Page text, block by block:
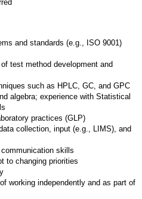
and standards (e.g., ISO 9001)
test method development and
such as HPLC, GC, and GPC
algebra; experience with Statistical
practices (GLP)
collection, input (e.g., LIMS), and
skills
to changing priorities
working independently and as part of